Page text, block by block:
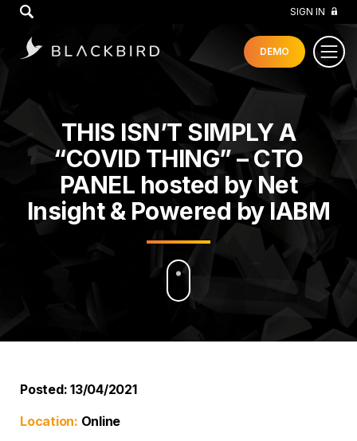
SIGN IN
DEMO
THIS ISN’T SIMPLY A
“COVID THING” – CTO
PANEL hosted by Net
Insight & Powered by IABM
Posted: 13/04/2021
Location: Online